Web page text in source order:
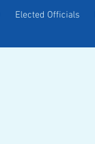
Elected Officials